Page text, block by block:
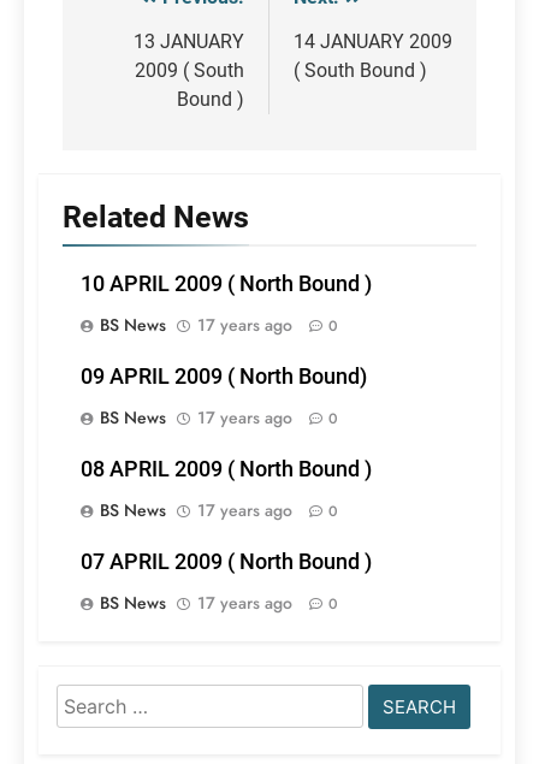
navigation
13 JANUARY
2009 ( South
Bound )
14 JANUARY 2009
( South Bound )
Related News
10 APRIL 2009 ( North Bound )
BS News
17 years ago 0
09 APRIL 2009 ( North Bound)
BS News
17 years ago 0
08 APRIL 2009 ( North Bound )
BS News
17 years ago 0
07 APRIL 2009 ( North Bound )
BS News
17 years ago 0
Search
for: